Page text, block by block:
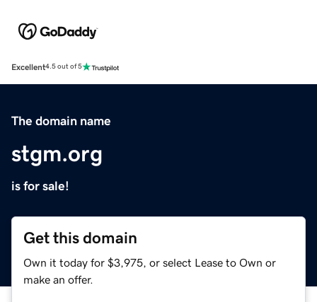
Excellent4.5 out of 5
The domain name
stgm.org
is for sale!
Get this domain
Own it today for $3,975, or select Lease to Own or
make an offer.